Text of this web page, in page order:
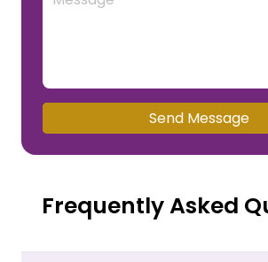
Send Message
Frequently Asked